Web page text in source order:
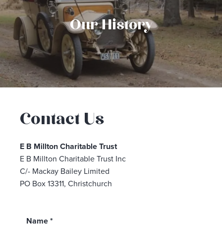
Our History
Contact Us
E B Millton Charitable Trust
E B Millton Charitable Trust Inc
C/- Mackay Bailey Limited
PO Box 13311, Christchurch